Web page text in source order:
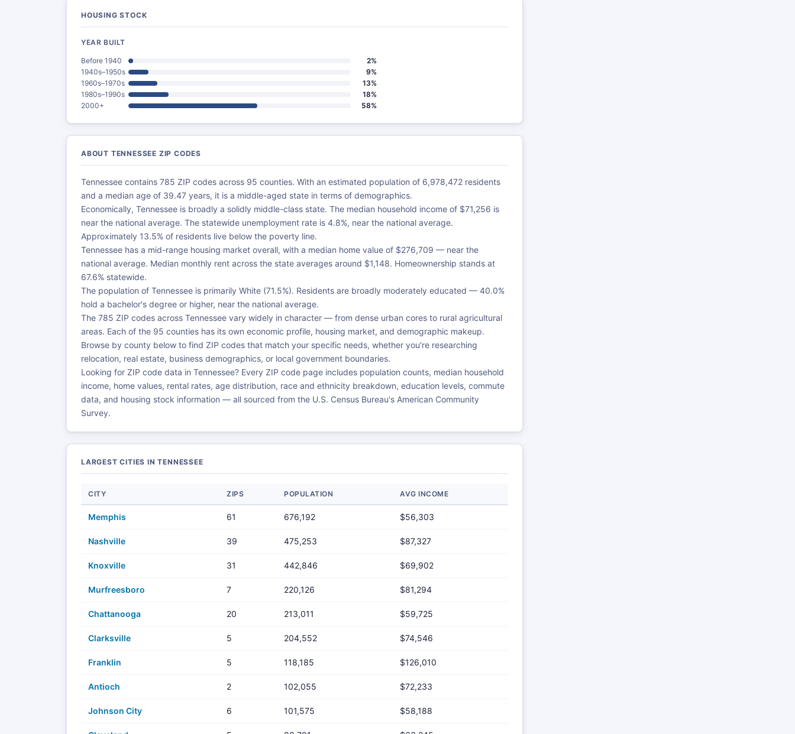
HOUSING STOCK
YEAR BUILT
Before 1940
2%
1940s–1950s
9%
1960s–1970s
13%
1980s–1990s
18%
2000+
58%
ABOUT TENNESSEE ZIP CODES
Tennessee contains 785 ZIP codes across 95 counties. With an estimated population of 6,978,472 residents
and a median age of 39.47 years, it is a middle-aged state in terms of demographics.
Economically, Tennessee is broadly a solidly middle-class state. The median household income of $71,256 is
near the national average. The statewide unemployment rate is 4.8%, near the national average.
Approximately 13.5% of residents live below the poverty line.
Tennessee has a mid-range housing market overall, with a median home value of $276,709 — near the
national average. Median monthly rent across the state averages around $1,148. Homeownership stands at
67.6% statewide.
The population of Tennessee is primarily White (71.5%). Residents are broadly moderately educated — 40.0%
hold a bachelor's degree or higher, near the national average.
The 785 ZIP codes across Tennessee vary widely in character — from dense urban cores to rural agricultural
areas. Each of the 95 counties has its own economic profile, housing market, and demographic makeup.
Browse by county below to find ZIP codes that match your specific needs, whether you're researching
relocation, real estate, business demographics, or local government boundaries.
Looking for ZIP code data in Tennessee? Every ZIP code page includes population counts, median household
income, home values, rental rates, age distribution, race and ethnicity breakdown, education levels, commute
data, and housing stock information — all sourced from the U.S. Census Bureau's American Community
Survey.
LARGEST CITIES IN TENNESSEE
CITY ZIPS POPULATION AVG INCOME
Memphis 61 676,192 $56,303
Nashville 39 475,253 $87,327
Knoxville 31 442,846 $69,902
Murfreesboro 7 220,126 $81,294
Chattanooga 20 213,011 $59,725
Clarksville 5 204,552 $74,546
Franklin 5 118,185 $126,010
Antioch 2 102,055 $72,233
Johnson City 6 101,575 $58,188